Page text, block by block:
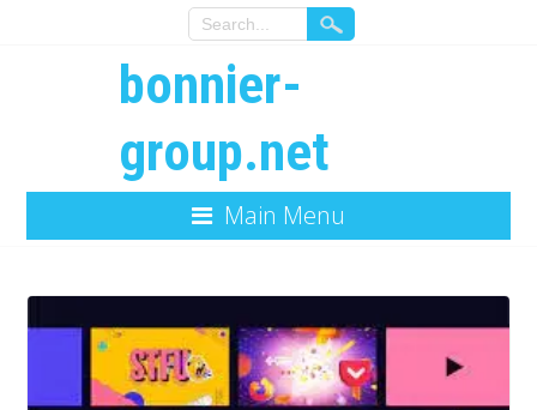
bonnier-
group.net
Main Menu